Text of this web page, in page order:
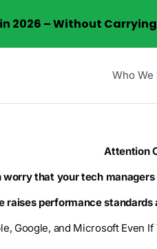
Who We
Attention
worry that your tech
raises performance
Google, and Microsoft Even If
2026 – Without